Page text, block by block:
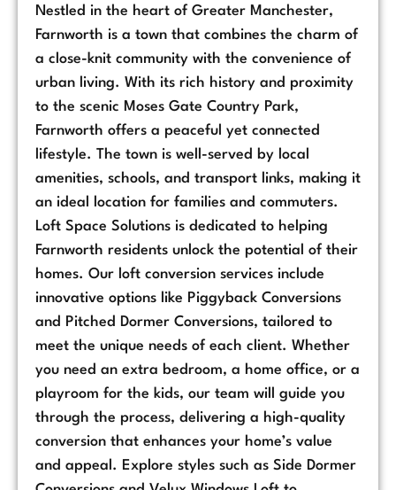
Nestled in the heart of Greater Manchester,
Farnworth is a town that combines the charm of
a close-knit community with the convenience of
urban living. With its rich history and proximity
to the scenic Moses Gate Country Park,
Farnworth offers a peaceful yet connected
lifestyle. The town is well-served by local
amenities, schools, and transport links, making it
an ideal location for families and commuters.
Loft Space Solutions is dedicated to helping
Farnworth residents unlock the potential of their
homes. Our loft conversion services include
innovative options like Piggyback Conversions
and Pitched Dormer Conversions, tailored to
meet the unique needs of each client. Whether
you need an extra bedroom, a home office, or a
playroom for the kids, our team will guide you
through the process, delivering a high-quality
conversion that enhances your home’s value
and appeal. Explore styles such as Side Dormer